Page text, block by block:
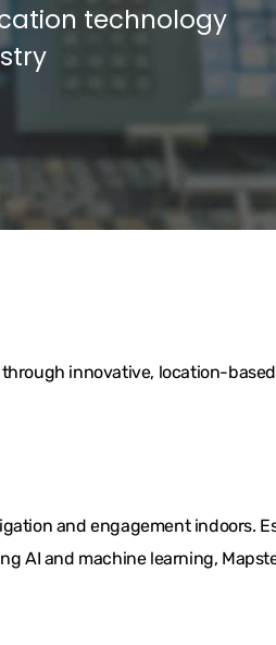
technology
innovative, location-
and engagement indoors.
AI and machine learning,